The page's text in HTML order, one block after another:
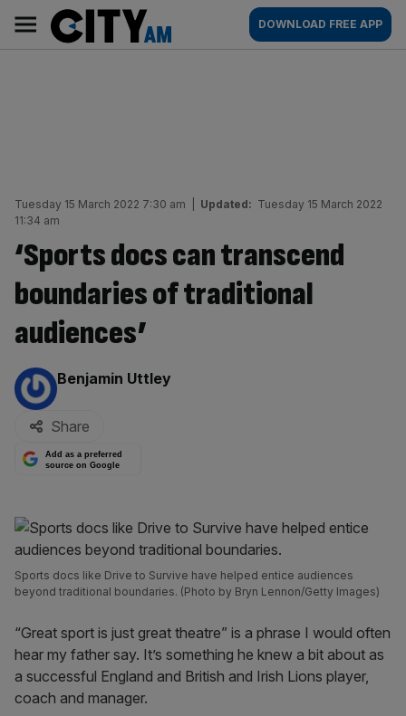
content
AM
Main
navigation
DOWNLOAD FREE APP
Tuesday 15 March 2022 7:30 am Updated: Tuesday 15 March 2022
11:34 am
‘Sports docs can transcend
boundaries of traditional
audiences’
By:
Benjamin Uttley
Share
Add as a preferred
source on Google
Sports docs like Drive to Survive have helped entice audiences
beyond traditional boundaries. (Photo by Bryn Lennon/Getty Images)
“Great sport is just great theatre” is a phrase I would often
hear my father say. It’s something he knew a bit about as
a successful England and British and Irish Lions player,
coach and manager.